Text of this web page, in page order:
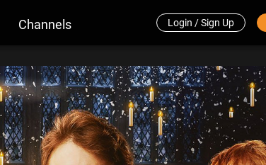
Channels Login / Sign Up